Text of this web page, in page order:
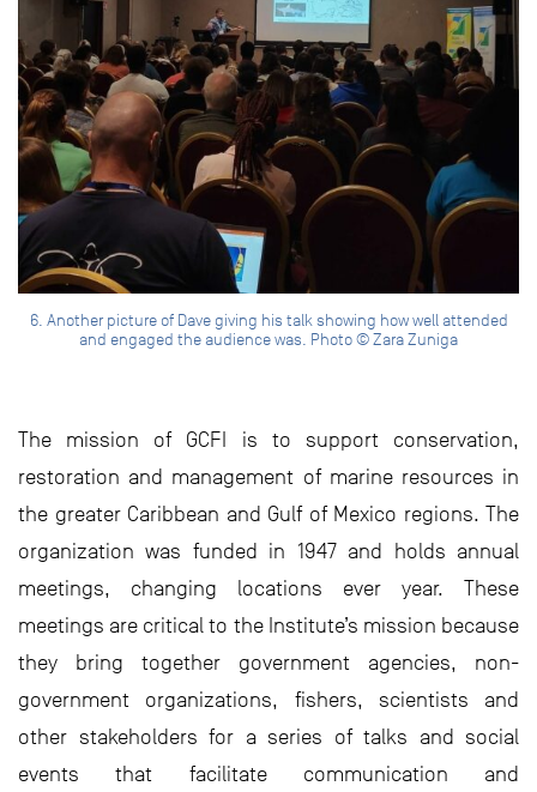
6. Another picture of Dave giving his talk showing how well attended
and engaged the audience was. Photo © Zara Zuniga
The mission of GCFI is to support conservation,
restoration and management of marine resources in
the greater Caribbean and Gulf of Mexico regions. The
organization was funded in 1947 and holds annual
meetings, changing locations ever year. These
meetings are critical to the Institute’s mission because
they bring together government agencies, non-
government organizations, fishers, scientists and
other stakeholders for a series of talks and social
events that facilitate communication and